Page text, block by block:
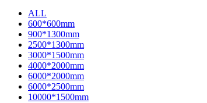
ALL
600*600mm
900*1300mm
2500*1300mm
3000*1500mm
4000*2000mm
6000*2000mm
6000*2500mm
10000*1500mm